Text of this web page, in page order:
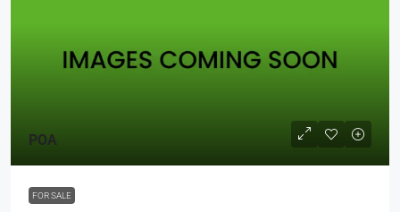
POA
FOR SALE